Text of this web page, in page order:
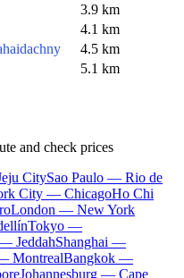
3.9 km
4.1 km
4.5 km
5.1 km
and check prices
CitySao Paulo — Rio de
City — ChicagoHo Chi
London — New York
Tokyo —
JeddahShanghai —
MontrealBangkok —
Johannesburg — Cape